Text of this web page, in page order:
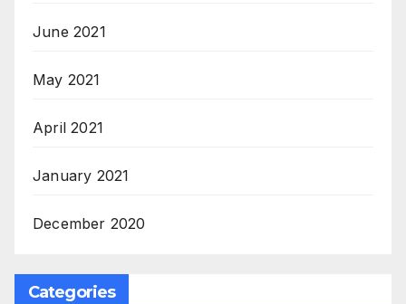
June 2021
May 2021
April 2021
January 2021
December 2020
Categories